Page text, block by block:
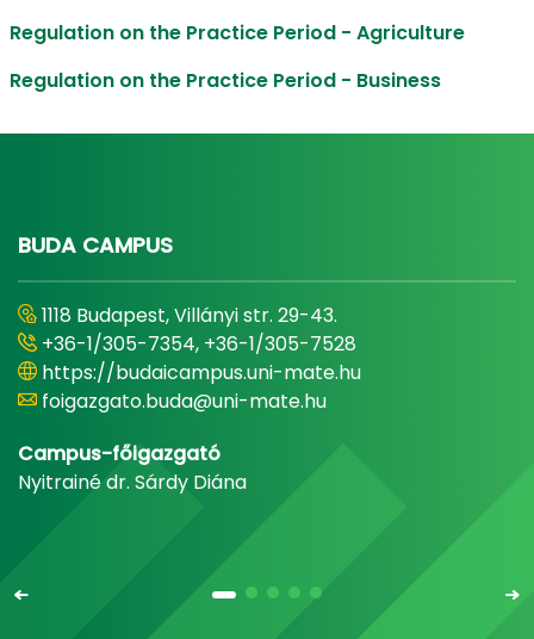
Regulation on the Practice Period - Agriculture
Regulation on the Practice Period - Business
BUDA CAMPUS
1118 Budapest, Villányi str. 29-43.
+36-1/305-7354, +36-1/305-7528
https://budaicampus.uni-mate.hu
foigazgato.buda@uni-mate.hu
Campus-főigazgató
Nyitrainé dr. Sárdy Diána